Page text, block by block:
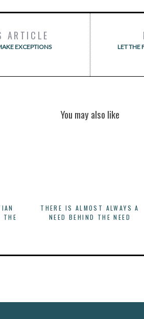
ARTICLE
EXCEPTIONS
LET THE
You may also like
THE
THERE IS ALMOST ALWAYS A
NEED BEHIND THE NEED